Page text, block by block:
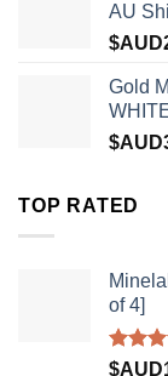
AU
$AUD
Gold
$AUD
TOP RATED
of 4]
Rated
$AUD